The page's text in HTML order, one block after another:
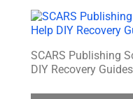
SCARS Publishing
DIY Recovery